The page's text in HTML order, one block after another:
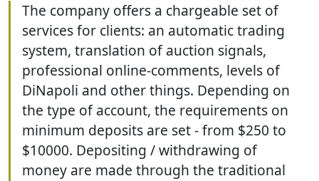
The company offers a chargeable set of
services for clients: an automatic trading
system, translation of auction signals,
professional online-comments, levels of
DiNapoli and other things. Depending on
the type of account, the requirements on
minimum deposits are set - from $250 to
$10000. Depositing / withdrawing of
money are made through the traditional